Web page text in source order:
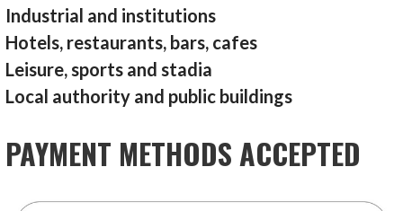
Industrial and institutions
Hotels, restaurants, bars, cafes
Leisure, sports and stadia
Local authority and public buildings
PAYMENT METHODS ACCEPTED